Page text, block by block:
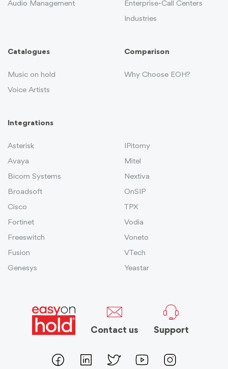
Audio Management Enterprise-Call Centers
Industries
Catalogues
Music on hold
Voice Artists
Comparison
Why Choose EOH?
Integrations
Asterisk
Avaya
Bicom Systems
Broadsoft
Cisco
Fortinet
Freeswitch
Fusion
Genesys
IPitomy
Mitel
Nextiva
OnSIP
TPX
Vodia
Voneto
VTech
Yeastar
Contact us Support